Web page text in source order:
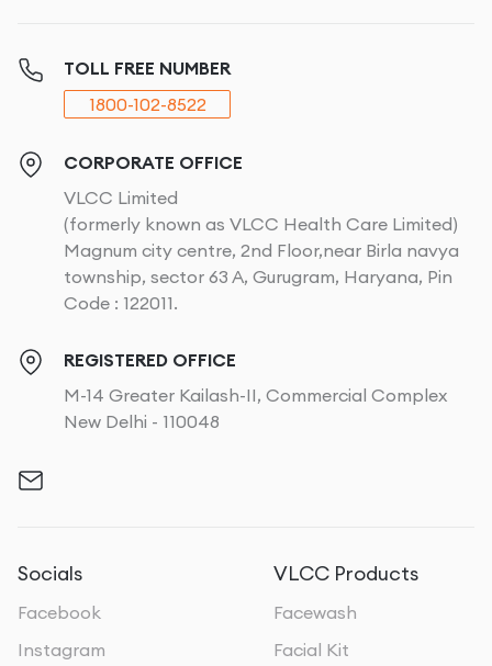
TOLL FREE NUMBER
1800-102-8522
CORPORATE OFFICE
VLCC Limited
(formerly known as VLCC Health Care Limited)
Magnum city centre, 2nd Floor,near Birla navya
township, sector 63 A, Gurugram, Haryana, Pin
Code : 122011.
REGISTERED OFFICE
M-14 Greater Kailash-II, Commercial Complex
New Delhi - 110048
Socials
Facebook
Instagram
VLCC Products
Facewash
Facial Kit